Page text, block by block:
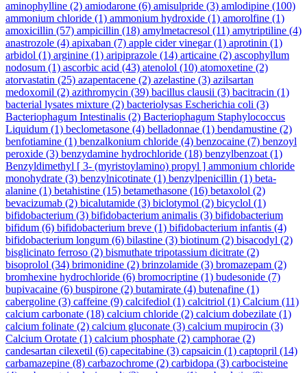
aminophylline (2) amiodarone (6) amisulpride (3) amlodipine (100)
ammonium chloride (1) ammonium hydroxide (1) amorolfine (1)
amoxicillin (57) ampicillin (18) amylmetacresol (11) amytriptiline (4)
anastrozole (4) apixaban (7) apple cider vinegar(1) aprotinin (1)
arbidol (1) arginine (1) aripiprazole (14) articaine (2) ascophyllum
nodosum (1) ascorbic acid (43) atenolol (10) atomoxetine (2)
atorvastatin (25) azapentacene (2) azelastine (3) azilsartan
medoxomil (2) azithromycin (39) bacillus clausii (3) bacitracin (1)
bacterial lysates mixture (2) bacteriolysas Escherichia coli (3)
Bacteriophagum Intestinalis (2) Bacteriophagum Staphylococcus
Liquidum (1) beclometasone (4) belladonnae (1) bendamustine (2)
benfotiamine (1) benzalkonium chloride (4) benzocaine (7) benzoyl
peroxide (3) benzydamine hydrochloride (18) benzylbenzoat (1)
Benzyldimethyl [ 3- (myristoylamino) propyl ] ammonium chloride
monohydrate (3) benzylnicotinate (1) benzylpenicillin (1) beta-
alanine (1) betahistine (15) betamethasone (16) betaxolol (2)
bevacizumab (2) bicalutamide (3) biclotymol (2) bicyclol (1)
bifidobacterium (3) bifidobacterium animalis (3) bifidobacterium
bifidum (6) bifidobacterium breve (1) bifidobacterium infantis (4)
bifidobacterium longum (6) bilastine (3) biotinum (2) bisacodyl (2)
bisglicinato ferroso (2) bismuthate tripotassium dicitrate (2)
bisoprolol (34) brimonidine (2) brinzolamide (3) bromazepam (2)
bromhexine hydrochloride (6) bromocriptine (1) budesonide (7)
bupivacaine (6) buspirone (2) butamirate (4) butenafine (1)
cabergoline (3) caffeine (9) calcifediol (1) calcitriol (1) Calcium (11)
calcium carbonate (18) calcium chloride (2) calcium dobezilate (1)
calcium folinate (2) calcium gluconate (3) calcium mupirocin (3)
Calcium Orotate (1) calcium phosphate (2) camphorae (2)
candesartan cilexetil (6) capecitabine (3) capsaicin (1) captopril (14)
carbamazepine (8) carbazochrome (2) carbidopa (3) carbocisteine